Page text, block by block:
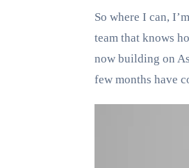
So where I can,
team that knows
now building on
few months have